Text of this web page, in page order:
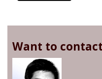
Want to